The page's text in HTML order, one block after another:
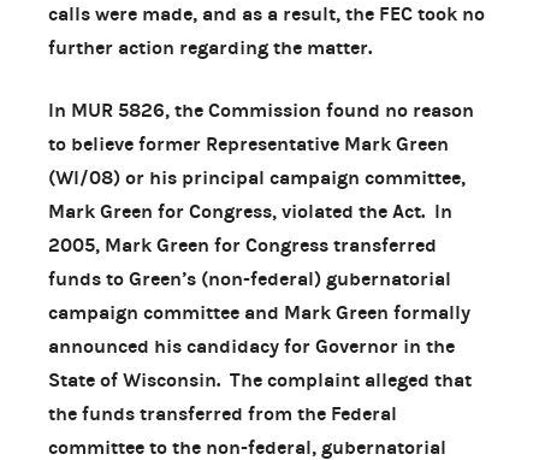
calls were made, and as a result, the FEC took no
further action regarding the matter.
In MUR 5826, the Commission found no reason
to believe former Representative Mark Green
(WI/08) or his principal campaign committee,
Mark Green for Congress, violated the Act. In
2005, Mark Green for Congress transferred
funds to Green’s (non-federal) gubernatorial
campaign committee and Mark Green formally
announced his candidacy for Governor in the
State of Wisconsin. The complaint alleged that
the funds transferred from the Federal
committee to the non-federal, gubernatorial